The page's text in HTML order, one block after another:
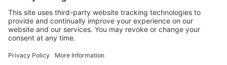
Aerial Drone Services
All Services